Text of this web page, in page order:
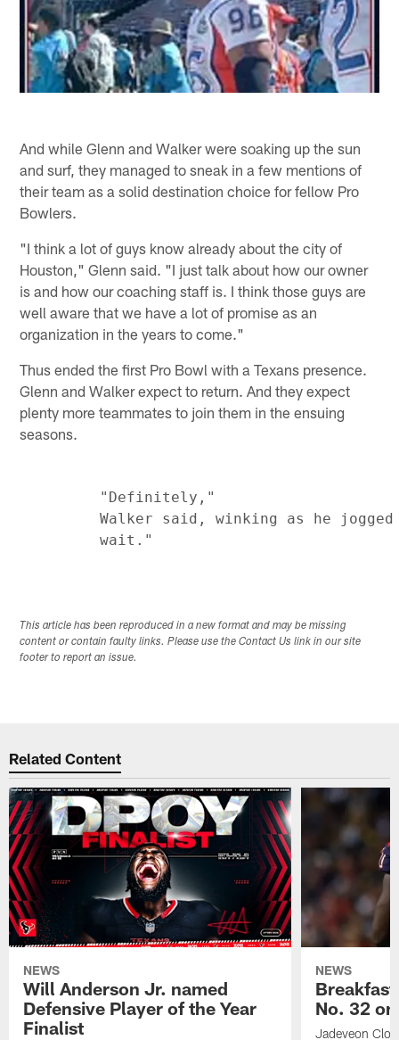
And while Glenn and Walker were soaking up the sun
and surf, they managed to sneak in a few mentions of
their team as a solid destination choice for fellow Pro
Bowlers.
"I think a lot of guys know already about the city of
Houston," Glenn said. "I just talk about how our owner
is and how our coaching staff is. I think those guys are
well aware that we have a lot of promise as an
organization in the years to come."
Thus ended the first Pro Bowl with a Texans presence.
Glenn and Walker expect to return. And they expect
plenty more teammates to join them in the ensuing
seasons.
         "Definitely,"
Walker said, winking as he
This article has been reproduced in a new format and may be missing
content or contain faulty links. Please use the Contact Us link in our site
footer to report an issue.
Related Content
NEWS
Will Anderson Jr. named
Defensive Player of the Year
Finalist
NEWS
No. 32
Jadeveon